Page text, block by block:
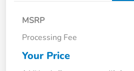
MSRP
Processing Fee
Your Price